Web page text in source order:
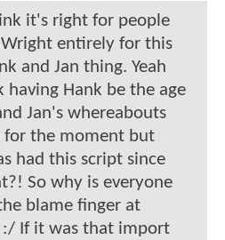
it's right for people
entirely for this
and Jan thing. Yeah
having Hank be the age
Jan's whereabouts
for the moment but
had this script since
So why is everyone
blame finger at
:/ If it was that import